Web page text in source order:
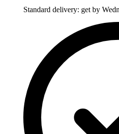
Standard delivery: get by